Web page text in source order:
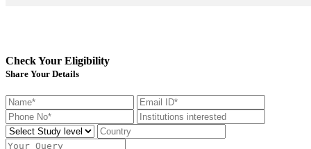
Check Your Eligibility
Share Your Details